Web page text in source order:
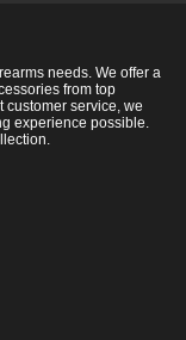
needs. We offer a
from top
customer service, we
experience possible.